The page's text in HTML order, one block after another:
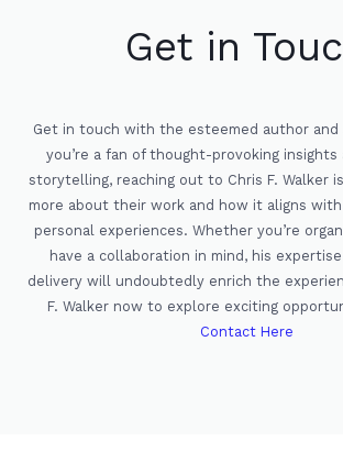
Get in
Get in touch with the esteemed author and
you’re a fan of thought-provoking insights
storytelling, reaching out to Chris F. Walker
more about their work and how it aligns
personal experiences. Whether you’re
have a collaboration in mind, his
delivery will undoubtedly enrich the
F. Walker now to explore exciting
Contact Here